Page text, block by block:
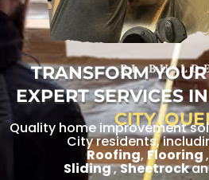
RL
TRANSFORM
EXPERT SERVICES
CITY,
Quality home improvement
City residents,
Roofing,Flooring,
Sliding,Sheetrock